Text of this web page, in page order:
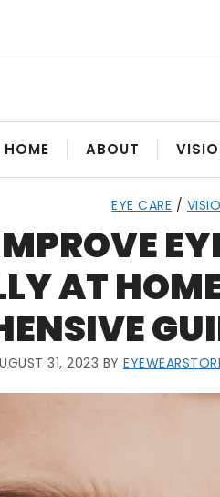
HOME ABOUT
EYE CARE /
AT
31, 2023 BY